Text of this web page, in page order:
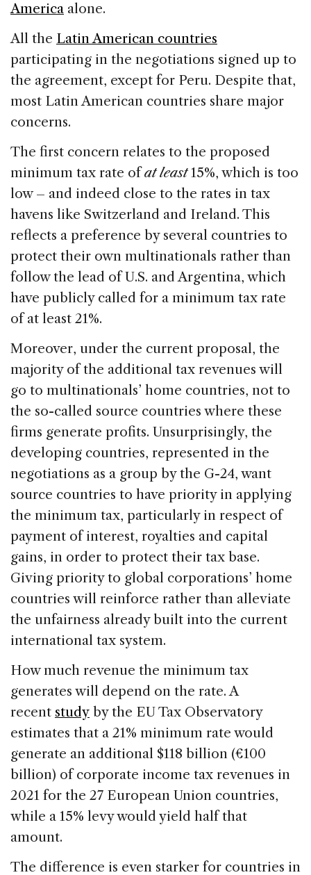
America alone.
All the Latin American countries
participating in the negotiations signed up to
the agreement, except for Peru. Despite that,
most Latin American countries share major
concerns.
The first concern relates to the proposed
minimum tax rate ofat least15%, which is too
low – and indeed close to the rates in tax
havens like Switzerland and Ireland. This
reflects a preference by several countries to
protect their own multinationals rather than
follow the lead of U.S. and Argentina, which
have publicly called for a minimum tax rate
of at least 21%.
Moreover, under the current proposal, the
majority of the additional tax revenues will
go to multinationals’ home countries, not to
the so-called source countries where these
firms generate profits. Unsurprisingly, the
developing countries, represented in the
negotiations as a group by the G-24, want
source countries to have priority in applying
the minimum tax, particularly in respect of
payment of interest, royalties and capital
gains, in order to protect their tax base.
Giving priority to global corporations’ home
countries will reinforce rather than alleviate
the unfairness already built into the current
international tax system.
How much revenue the minimum tax
generates will depend on the rate. A
recent study by the EU Tax Observatory
estimates that a 21% minimum rate would
generate an additional $118 billion (€100
billion) of corporate income tax revenues in
2021 for the 27 European Union countries,
while a 15% levy would yield half that
amount.
The difference is even starker for countries in